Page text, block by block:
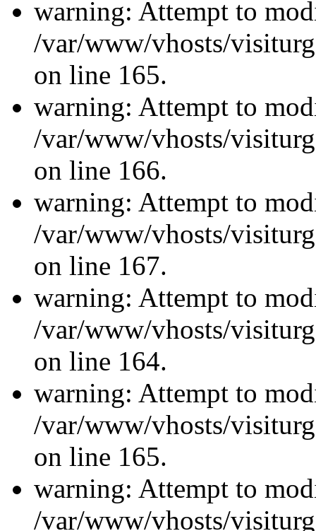
warning: Attempt to
/var/www/vhosts/
on line 165.
warning: Attempt to
/var/www/vhosts/
on line 166.
warning: Attempt to
/var/www/vhosts/
on line 167.
warning: Attempt to
/var/www/vhosts/
on line 164.
warning: Attempt to
/var/www/vhosts/
on line 165.
warning: Attempt to
/var/www/vhosts/